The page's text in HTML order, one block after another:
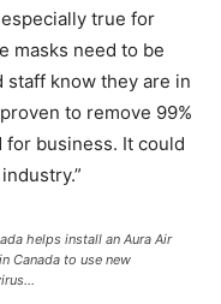
true for
masks need to be
staff know they are in
to remove 99%
for business. It could
helps install an Aura Air
Canada to use new